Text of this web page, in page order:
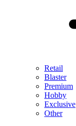
Retail
Blaster
Premium
Hobby
Exclusive
Other